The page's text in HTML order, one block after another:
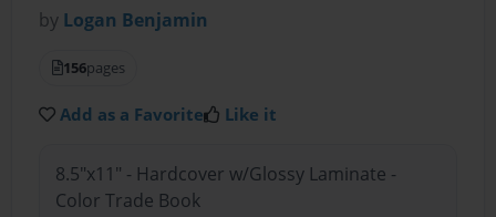
by Logan Benjamin
156pages
Add as a Favorite Like it
8.5"x11" - Hardcover w/Glossy Laminate -
Color Trade Book